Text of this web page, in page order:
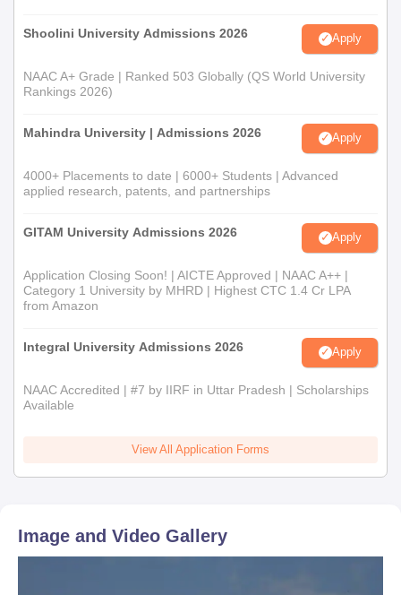
Shoolini University Admissions 2026 Apply
NAAC A+ Grade | Ranked 503 Globally (QS World University
Rankings 2026)
Mahindra University | Admissions 2026 Apply
4000+ Placements to date | 6000+ Students | Advanced
applied research, patents, and partnerships
GITAM University Admissions 2026 Apply
Application Closing Soon! | AICTE Approved | NAAC A++ |
Category 1 University by MHRD | Highest CTC 1.4 Cr LPA
from Amazon
Integral University Admissions 2026 Apply
NAAC Accredited | #7 by IIRF in Uttar Pradesh | Scholarships
Available
View All Application Forms
Image and Video Gallery